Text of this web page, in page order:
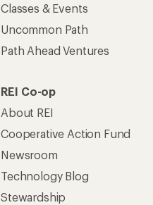
Classes & Events
Uncommon Path
Path Ahead Ventures
REI Co-op
About REI
Cooperative Action Fund
Newsroom
Technology Blog
Stewardship